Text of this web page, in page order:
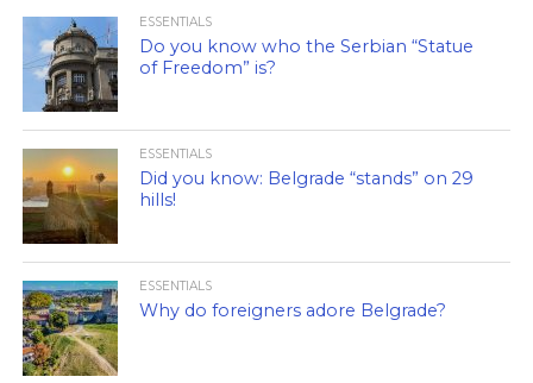
ESSENTIALS
Do you know who the Serbian “Statue
of Freedom” is?
ESSENTIALS
Did you know: Belgrade “stands” on 29
hills!
ESSENTIALS
Why do foreigners adore Belgrade?